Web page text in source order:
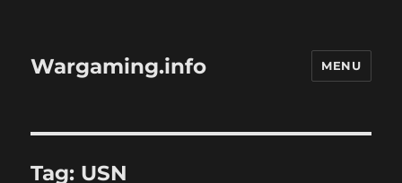
Wargaming.info MENU
Tag: USN